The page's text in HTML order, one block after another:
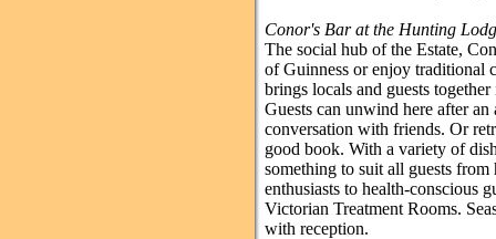
Conor's Bar at the Hunting
The social hub of the Estate,
of Guinness or enjoy traditional
brings locals and guests
Guests can unwind here after
conversation with friends. Or
good book. With a variety of
something to suit all guests
enthusiasts to health-conscious
Victorian Treatment Rooms.
with reception.